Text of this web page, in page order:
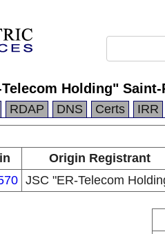
Telecom Holding"
RDAP DNS Certs IRR
Origin Registrant
JSC "ER-Telecom